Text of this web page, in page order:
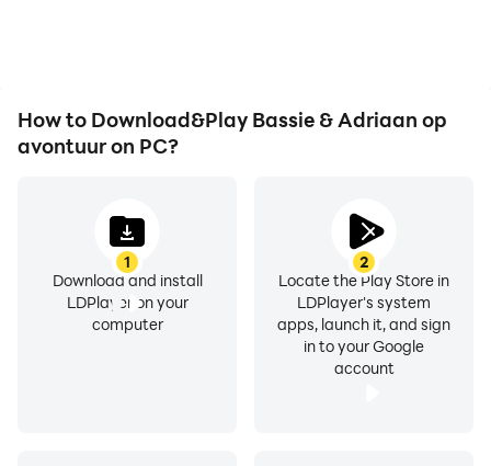
How to Download&Play Bassie & Adriaan op
avontuur on PC?
1
Download and install
LDPlayer on your
computer
2
Locate the Play Store in
LDPlayer's system
apps, launch it, and sign
in to your Google
account